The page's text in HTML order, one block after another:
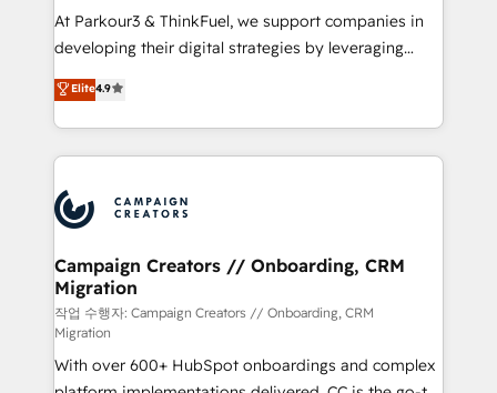
you invest in 100% of your buyers, accelerating your
growth and positioning yourself as an undisputed
transformation process A methodology designed to
implement HubSpot effectively and optimize your
record of business transformation, our growth-first
approach has helped brands dominate their
At Parkour3 & ThinkFuel, we support companies in
developing their digital strategies by leveraging
technologies and automating their marketing and
sales processes to generate growth. Our offer spans
from Strategy to Operations. We specialize in CRM
onboarding and implementation, web design, sales
extensive experience working with tech companies
and manufacturers since 2002, we are committed to
empowering our clients and developing their
autonomy. Get to grips with HubSpot through
guided implementation and seamless integration of
the CRM platform into your digital ecosystem. Would
you like support in deploying your inbound
Elite4.9
Campaign Creators // Onboarding, CRM
Migration
작업 수행자: Campaign Creators // Onboarding, CRM
Migration
With over 600+ HubSpot onboardings and complex